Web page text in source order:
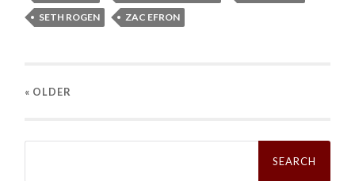
SETH ROGEN
ZAC EFRON
« OLDER
Search